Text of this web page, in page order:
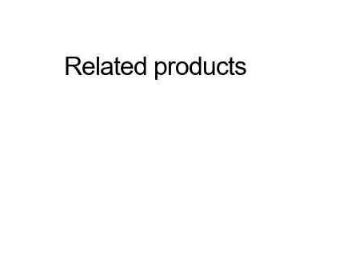
Related products